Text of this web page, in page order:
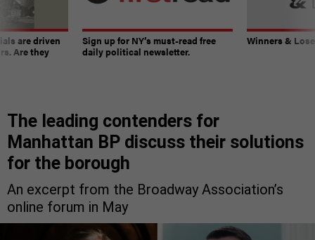
are driven
Are they
Sign up for NY’s must-read free
daily political newsletter.
Winners &
The leading contenders for
Manhattan BP discuss their solutions
for the borough
An excerpt from the Broadway Association’s
online forum in May